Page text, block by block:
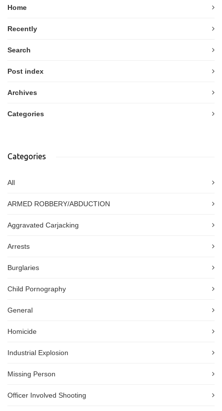
Home
Recently
Search
Post index
Archives
Categories
Categories
All
ARMED ROBBERY/ABDUCTION
Aggravated Carjacking
Arrests
Burglaries
Child Pornography
General
Homicide
Industrial Explosion
Missing Person
Officer Involved Shooting